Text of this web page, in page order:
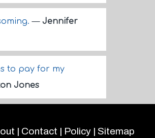
— Jennifer
to pay for my
Jones
| Contact | Policy | Sitemap